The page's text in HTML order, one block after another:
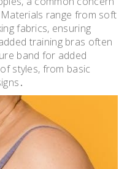
range from soft
fabrics, ensuring
training bras often
band for added
styles, from basic